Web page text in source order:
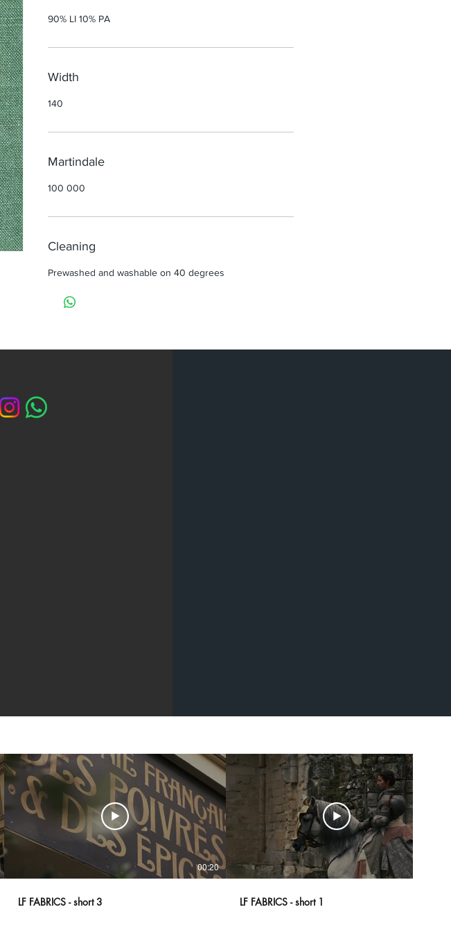
90% LI 10% PA
Width
140
Martindale
100 000
Cleaning
Prewashed and washable on 40 degrees
00:20
LF FABRICS - short 3 LF FABRICS - short 1